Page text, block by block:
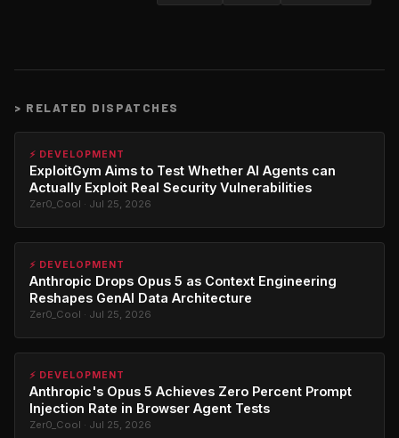
> RELATED DISPATCHES
⚡ DEVELOPMENT
ExploitGym Aims to Test Whether AI Agents can
Actually Exploit Real Security Vulnerabilities
Zer0_Cool · Jul 25, 2026
⚡ DEVELOPMENT
Anthropic Drops Opus 5 as Context Engineering
Reshapes GenAI Data Architecture
Zer0_Cool · Jul 25, 2026
⚡ DEVELOPMENT
Anthropic's Opus 5 Achieves Zero Percent Prompt
Injection Rate in Browser Agent Tests
Zer0_Cool · Jul 25, 2026